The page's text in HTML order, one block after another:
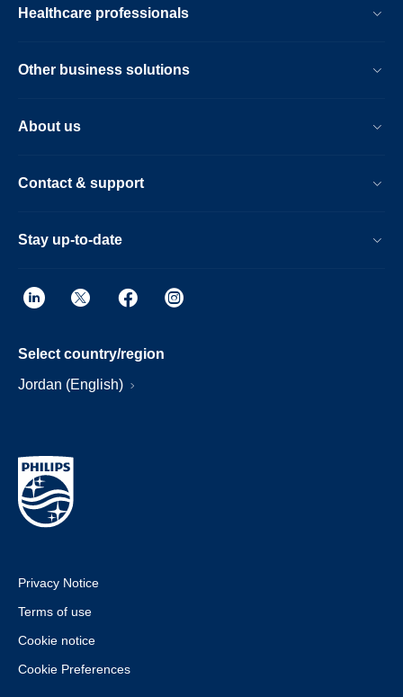
Healthcare professionals
Other business solutions
About us
Contact & support
Stay up-to-date
Select country/region
Jordan (English)
Privacy Notice
Terms of use
Cookie notice
Cookie Preferences